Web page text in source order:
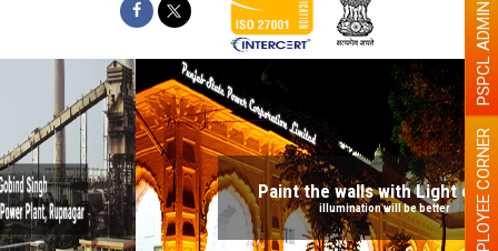
Paint the walls with Light colour
illumination will be better EMPLOYEE CORNER
PSPCL ADMIN